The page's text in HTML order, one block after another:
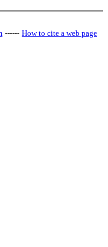
------ How to cite a web page